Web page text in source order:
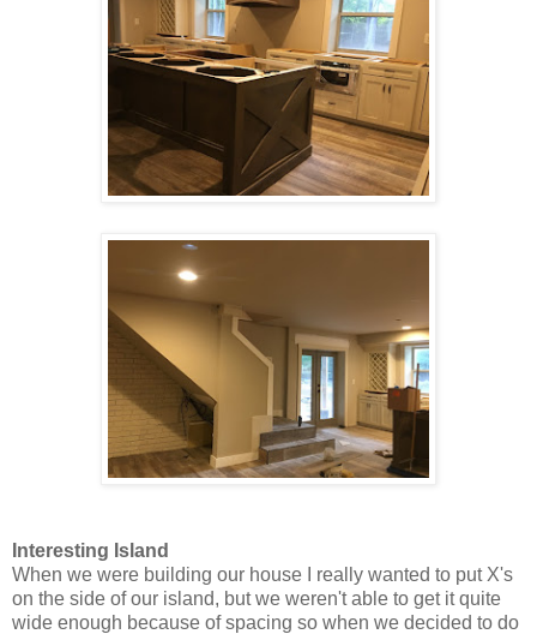
Interesting Island
When we were building our house I really wanted to put X's
on the side of our island, but we weren't able to get it quite
wide enough because of spacing so when we decided to do